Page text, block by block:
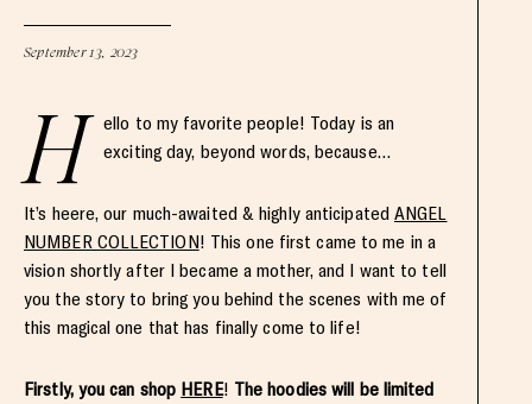
September 13, 2023
H
ello to my favorite people! Today is an
exciting day, beyond words, because…
It’s heere, our much-awaited & highly anticipatedANGEL
NUMBER COLLECTION! This one first came to me in a
vision shortly after I became a mother, and I want to tell
you the story to bring you behind the scenes with me of
this magical one that has finally come to life!
Firstly, you can shop HERE! The hoodies will be limited